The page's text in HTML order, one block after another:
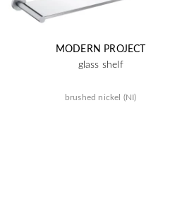
MODERN PROJECT
glass shelf
brushed nickel (NI)